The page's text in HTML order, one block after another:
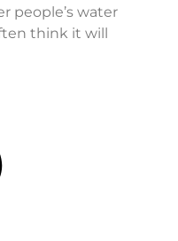
people’s water
think it will